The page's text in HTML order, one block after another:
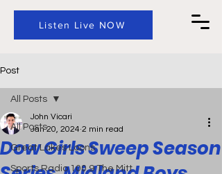
Listen Live NOW
Post
All Posts
Great Lakes Loons
Sports Radio 100.9 The Mitt
All Posts
Dow Girls Sweep Season
John Vicari
Jan 20, 2024 2 min read